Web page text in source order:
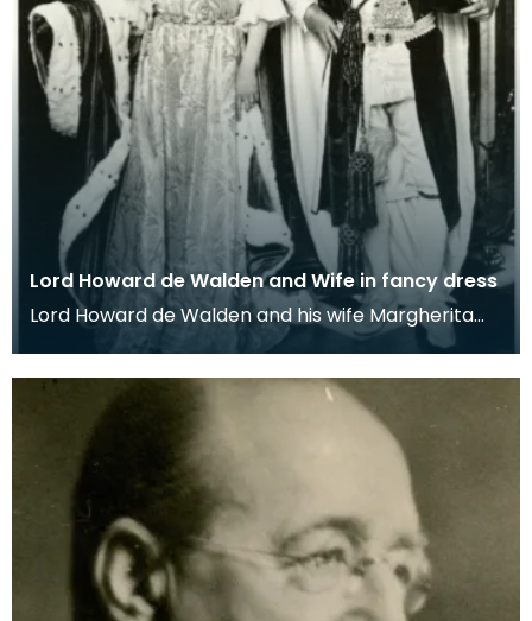
Lord Howard de Walden and Wife in fancy dress
Lord Howard de Walden and his wife Margherita
dressed as James VI of Scotland and his queen
Anne of